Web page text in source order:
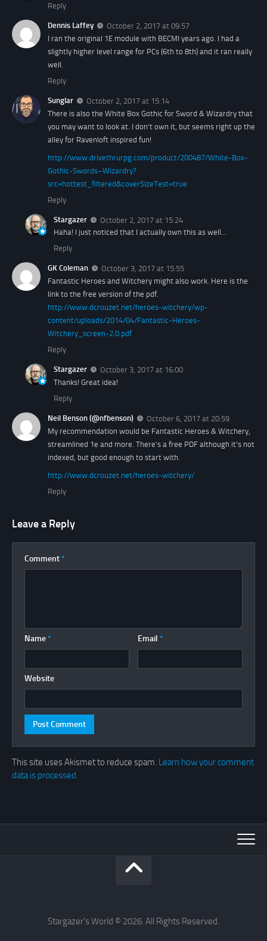
Reply
Dennis Laffey
October 2, 2017 at 09:57
I ran the original 1E module with BECMI years ago. I had a
slightly higher level range for PCs (6th to 8th) and it ran really
well.
Reply
Sunglar
October 2, 2017 at 15:14
There is also the White Box Gothic for Sword & Wizardry that
you may want to look at. I don’t own it, but seems right up the
alley for Ravenloft inspired fun!
http://www.drivethrurpg.com/product/200487/White-Box-
Gothic-Swords–Wizardry?
src=hottest_filtered&coverSizeTest=true
Reply
Stargazer
October 2, 2017 at 15:24
Haha! I just noticed that I actually own this as well…
Reply
GK Coleman
October 3, 2017 at 15:55
Fantastic Heroes and Witchery might also work. Here is the
link to the free version of the pdf.
http://www.dcrouzet.net/heroes-witchery/wp-
content/uploads/2014/04/Fantastic-Heroes-
Witchery_screen-2.0.pdf
Reply
Stargazer
October 3, 2017 at 16:00
Thanks! Great idea!
Reply
Neil Benson (@nfbenson)
October 6, 2017 at 20:59
My recommendation would be Fantastic Heroes & Witchery,
streamlined 1e and more. There’s a free PDF although it’s not
indexed, but good enough to start with.
http://www.dcrouzet.net/heroes-witchery/
Reply
Leave a Reply
Comment *
Name * Email *
Website
This site uses Akismet to reduce spam. Learn how your comment
data is processed.
Stargazer's World © 2026. All Rights Reserved.